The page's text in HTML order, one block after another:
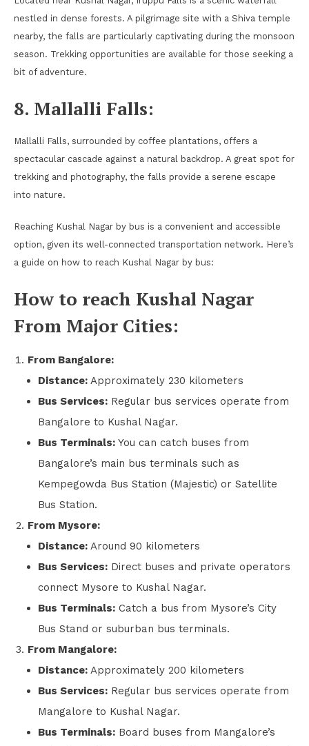
nestled in dense forests. A pilgrimage site with a Shiva temple
nearby, the falls are particularly captivating during the monsoon
season. Trekking opportunities are available for those seeking a
bit of adventure.
8. Mallalli Falls:
Mallalli Falls, surrounded by coffee plantations, offers a
spectacular cascade against a natural backdrop. A great spot for
trekking and photography, the falls provide a serene escape
into nature.
Reaching Kushal Nagar by bus is a convenient and accessible
option, given its well-connected transportation network. Here’s
a guide on how to reach Kushal Nagar by bus:
How to reach Kushal Nagar
From Major Cities:
From Bangalore:
Distance: Approximately 230 kilometers
Bus Services: Regular bus services operate from
Bangalore to Kushal Nagar.
Bus Terminals: You can catch buses from
Bangalore’s main bus terminals such as
Kempegowda Bus Station (Majestic) or Satellite
Bus Station.
From Mysore:
Distance: Around 90 kilometers
Bus Services: Direct buses and private operators
connect Mysore to Kushal Nagar.
Bus Terminals: Catch a bus from Mysore’s City
Bus Stand or suburban bus terminals.
From Mangalore:
Distance: Approximately 200 kilometers
Bus Services: Regular bus services operate from
Mangalore to Kushal Nagar.
Bus Terminals: Board buses from Mangalore’s